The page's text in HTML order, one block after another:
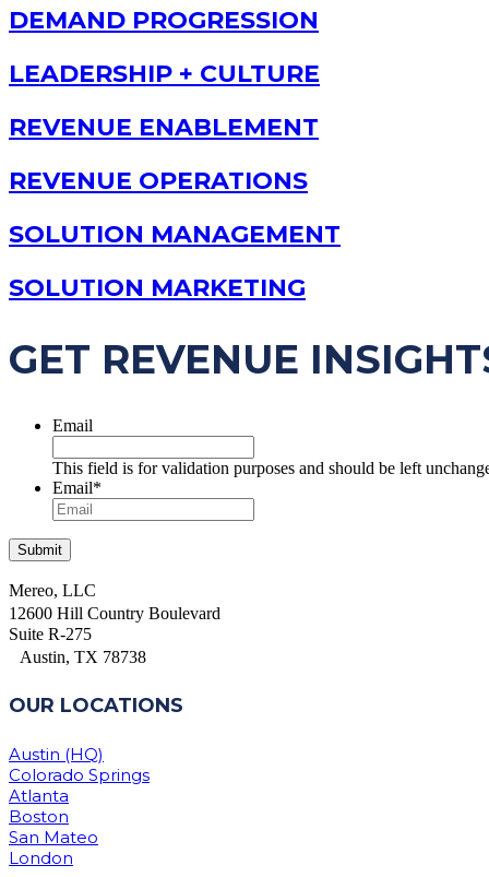
DEMAND PROGRESSION
LEADERSHIP + CULTURE
REVENUE ENABLEMENT
REVENUE OPERATIONS
SOLUTION MANAGEMENT
SOLUTION MARKETING
GET REVENUE
Email
This field is for validation purposes and should be left
Email*
Mereo, LLC
12600 Hill Country Boulevard
Suite R-275
Austin, TX 78738
OUR LOCATIONS
Austin (HQ)
Colorado Springs
Atlanta
Boston
San Mateo
London